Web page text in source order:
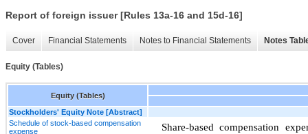
Report of foreign issuer [Rules 13a-16 and 15d-16]
Cover Financial Statements Notes to Financial Statements Notes
Equity (Tables)
Equity (Tables)
Stockholders' Equity Note [Abstract]
Schedule of stock-based compensation
expense
Share-based compensation